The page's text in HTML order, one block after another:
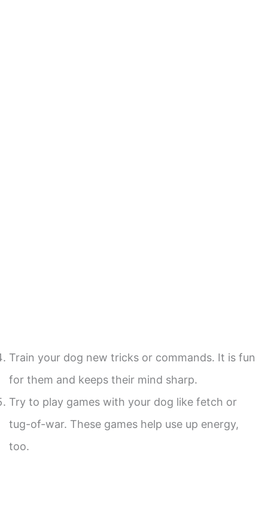
Train your dog new tricks or commands. It is fun
for them and keeps their mind sharp.
Try to play games with your dog like fetch or
tug-of-war. These games help use up energy,
too.